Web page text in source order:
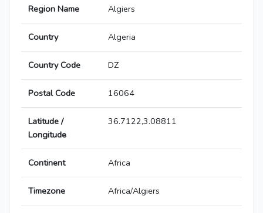
Region Name Algiers
Country Algeria
Country Code DZ
Postal Code 16064
Latitude /
Longitude
36.7122,3.08811
Continent Africa
Timezone Africa/Algiers